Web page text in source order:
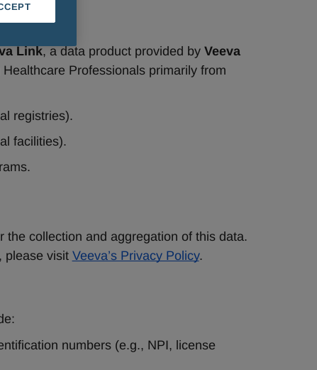
Link, a data product provided by Veeva
Professionals primarily from
registries).
facilities).
collection and aggregation of this data.
please visit Veeva’s Privacy Policy.
numbers (e.g., NPI, license